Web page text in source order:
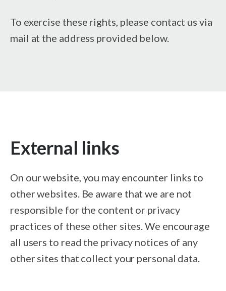
To exercise these rights, please contact us via
mail at the address provided below.
External links
On our website, you may encounter links to
other websites. Be aware that we are not
responsible for the content or privacy
practices of these other sites. We encourage
all users to read the privacy notices of any
other sites that collect your personal data.